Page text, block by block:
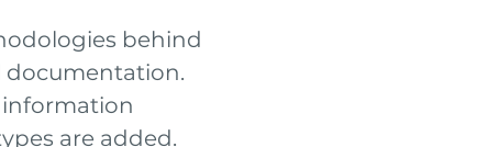
behind
documentation.
information
are added.